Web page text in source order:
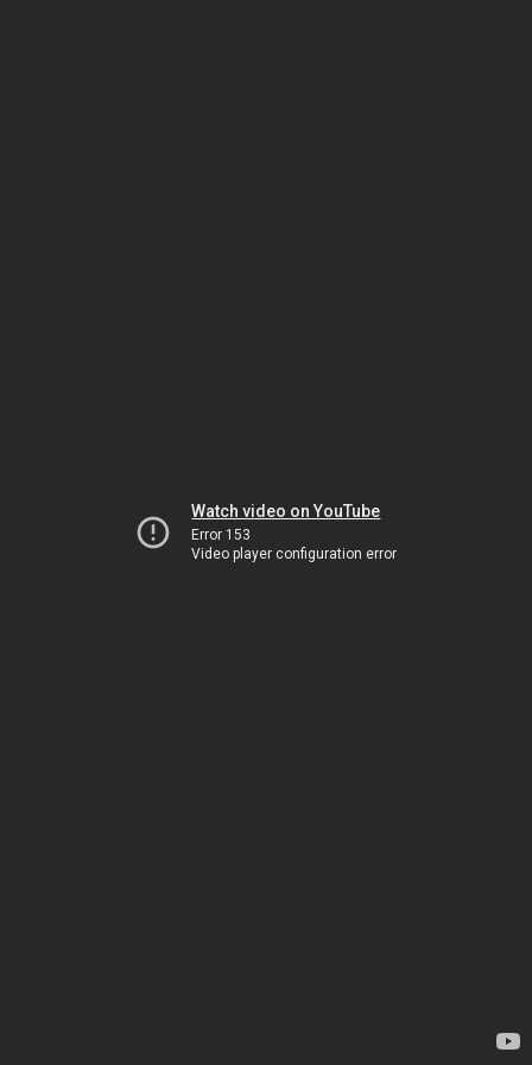
Watch video on YouTube
Error 153
Video player configuration error